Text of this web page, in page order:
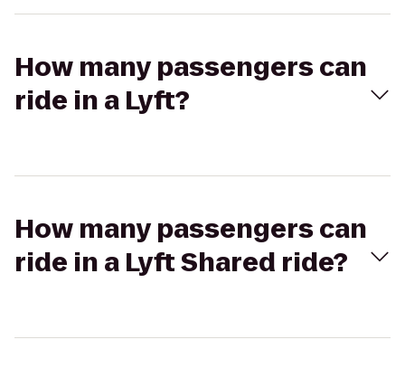
How many passengers can
ride in a Lyft?
How many passengers can
ride in a Lyft Shared ride?